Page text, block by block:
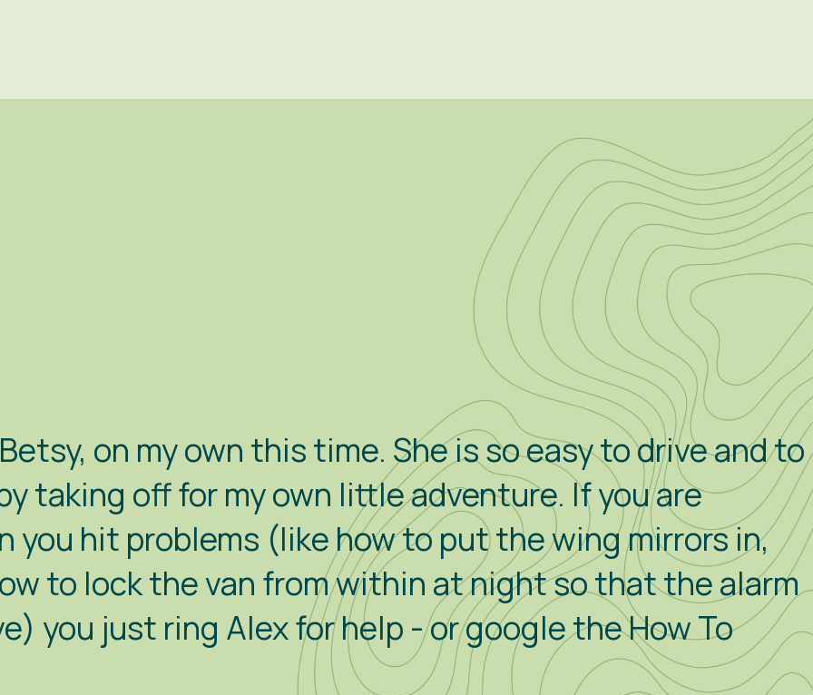
on my own this time. She is so easy to drive and to
taking off for my own little adventure. If you are
you hit problems (like how to put the wing mirrors in,
to lock the van from within at night so that the alarm
you just ring Alex for help - or google the How To